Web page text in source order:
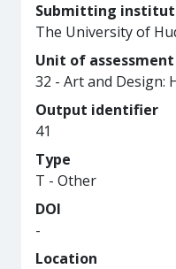
Submitting
The University of
Unit of assessment
32 - Art and Design:
Output identifier
41
Type
T - Other
DOI
-
Location